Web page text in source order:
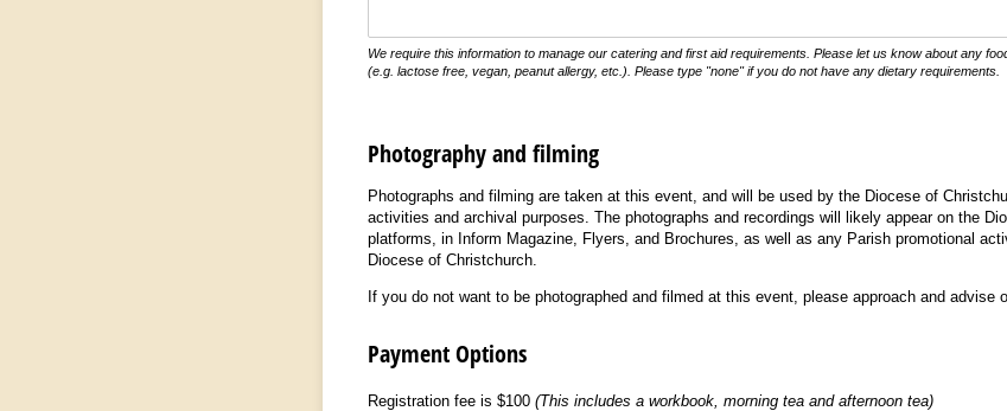
We require this information to manage our catering and first aid requirements. Please let us know about any
(e.g. lactose free, vegan, peanut allergy, etc.). Please type "none" if you do not have any dietary requirements.
Photography and filming
Photographs and filming are taken at this event, and will be used by the Diocese of
activities and archival purposes. The photographs and recordings will likely appear on the
platforms, in Inform Magazine, Flyers, and Brochures, as well as any Parish promotional
Diocese of Christchurch.
If you do not want to be photographed and filmed at this event, please approach and advise
Payment Options
Registration fee is $100 (This includes a workbook, morning tea and afternoon tea)